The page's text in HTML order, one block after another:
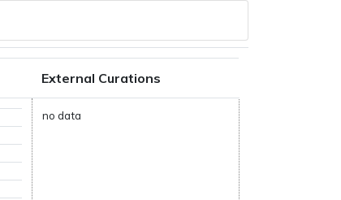
External Curations
no data